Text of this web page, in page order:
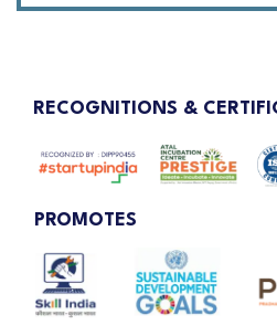
RECOGNITIONS &
PROMOTES